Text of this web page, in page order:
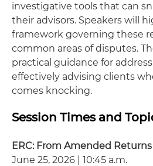
investigative tools that can
their advisors. Speakers will
framework governing these
common areas of disputes.
practical guidance for
effectively advising clients
comes knocking.
Session Times and
ERC: From Amended
June 25, 2026 | 10:45 a.m.